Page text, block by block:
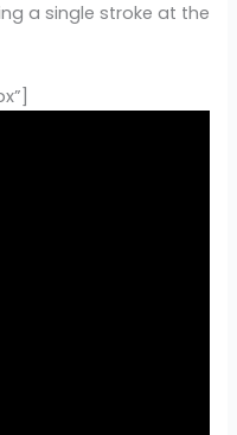
a single stroke at the